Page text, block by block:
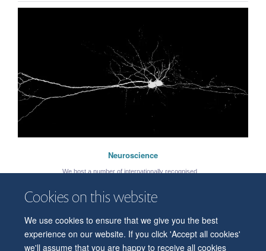
Cookies on this website
We use cookies to ensure that we give you the best
experience on our website. If you click 'Accept all cookies'
we'll assume that you are happy to receive all cookies
Neuroscience
We host a number of internationally recognised ...
© 2026 Department of Physiology, Anatomy and Genetics
Freedom of Information
Privacy Policy
Copyright Statement
Accessibility Statement